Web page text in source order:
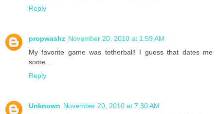
Reply
propwashz November 20, 2010 at 1:59 AM
My favorite game was tetherball! I guess that dates me
some...
Reply
Unknown November 20, 2010 at 7:30 AM